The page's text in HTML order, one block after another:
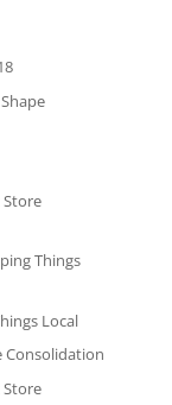
Store
Things
Local
Consolidation
Store